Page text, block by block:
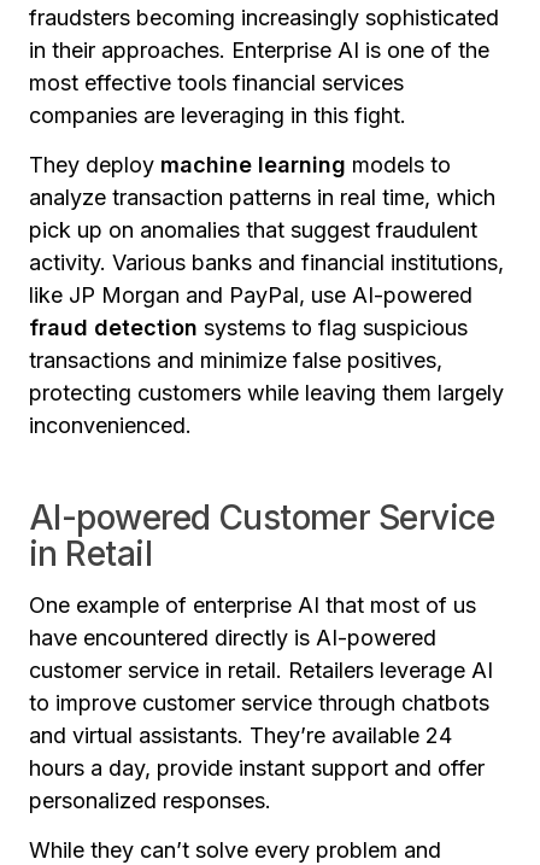
fraudsters becoming increasingly sophisticated
in their approaches. Enterprise AI is one of the
most effective tools financial services
companies are leveraging in this fight.
They deploy machine learning models to
analyze transaction patterns in real time, which
pick up on anomalies that suggest fraudulent
activity. Various banks and financial institutions,
like JP Morgan and PayPal, use AI-powered
fraud detection systems to flag suspicious
transactions and minimize false positives,
protecting customers while leaving them largely
inconvenienced.
AI-powered Customer Service
in Retail
One example of enterprise AI that most of us
have encountered directly is AI-powered
customer service in retail. Retailers leverage AI
to improve customer service through chatbots
and virtual assistants. They’re available 24
hours a day, provide instant support and offer
personalized responses.
While they can’t solve every problem and